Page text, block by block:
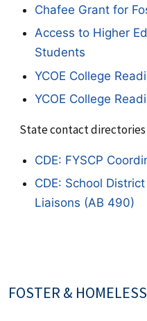
Chafee Grant for
Access to Higher
Students
YCOE College
YCOE College
State contact directories
CDE: FYSCP
CDE: School
Liaisons (AB 490)
FOSTER &